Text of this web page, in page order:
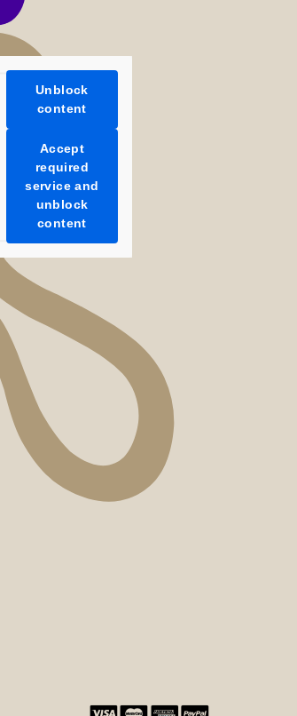
Unblock
content
Accept
required
service and
unblock
content